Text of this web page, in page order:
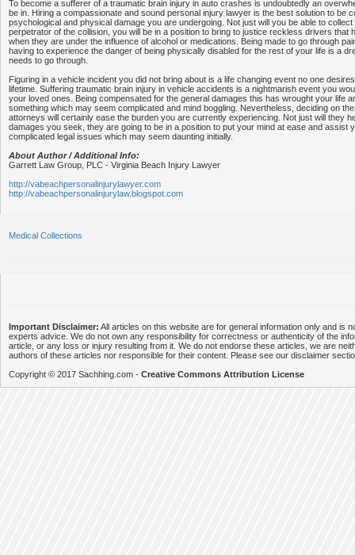
To become a sufferer of a traumatic brain injury in auto crashes is undoubtedly an
be in. Hiring a compassionate and sound personal injury lawyer is the best solution to be
psychological and physical damage you are undergoing. Not just will you be able to
perpetrator of the collision, you will be in a position to bring to justice reckless drivers that
when they are under the influence of alcohol or medications. Being made to go through
having to experience the danger of being physically disabled for the rest of your life is a
needs to go through.
Figuring in a vehicle incident you did not bring about is a life changing event no one
lifetime. Suffering traumatic brain injury in vehicle accidents is a nightmarish event you
your loved ones. Being compensated for the general damages this has wrought your life
something which may seem complicated and mind boggling. Nevertheless, deciding on
attorneys will certainly ease the burden you are currently experiencing. Not just will they
damages you seek, they are going to be in a position to put your mind at ease and assist
complicated legal issues which may seem daunting initially.
About Author / Additional Info:
Garrett Law Group, PLC - Virginia Beach Injury Lawyer
http://vabeachpersonalinjurylawyer.com
http://vabeachpersonalinjurylaw.blogspot.com
Medical Collections
Important Disclaimer: All articles on this website are for general information only and is
experts advice. We do not own any responsibility for correctness or authenticity of the
article, or any loss or injury resulting from it. We do not endorse these articles, we are
authors of these articles nor responsible for their content. Please see our disclaimer
Copyright © 2017 Sachhing.com - Creative Commons Attribution License